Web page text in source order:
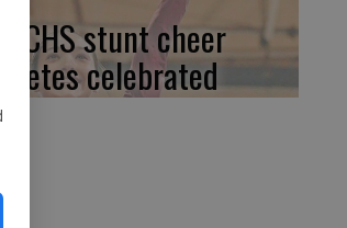
CV, CHS stunt cheer
celebrated